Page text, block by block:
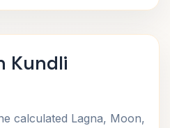
Kundli
calculated Lagna, Moon,